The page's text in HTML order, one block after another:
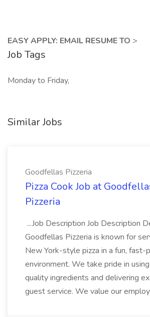
EASY APPLY: EMAIL RESUME TO >
Job Tags
Monday to Friday,
Similar Jobs
Goodfellas Pizzeria
Pizza Cook Job at
Pizzeria
...Job Description Job Description
Goodfellas Pizzeria is known for
New York-style pizza in a fun, fast-
environment. We take pride in
quality ingredients and delivering
guest service. We value our